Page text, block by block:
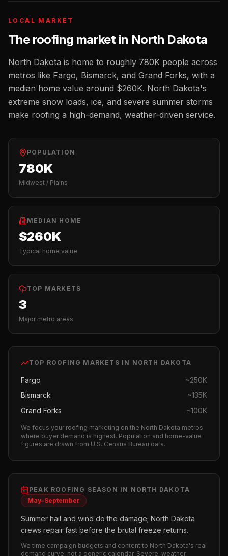
LOCAL MARKET
The roofing market in North Dakota
North Dakota is home to roughly 780K people across
metros like Fargo, Bismarck, and Grand Forks, with a
median home value around $260K. North Dakota's
extreme snow loads, ice, and severe summer storms
make roofing a high-demand, weather-driven service.
POPULATION
780K
Midwest / Plains
MEDIAN HOME
$260K
Typical home value
TOP MARKETS
3
Major metro areas
TOP ROOFING MARKETS IN NORTH DAKOTA
Fargo ~250K
Bismarck
~135K
Grand Forks
~100K
We focus your roofing marketing on the North Dakota metros
where buyer demand is highest. Population and home-value
figures are drawn from U.S. Census Bureau data.
PEAK ROOFING SEASON IN NORTH DAKOTA
May–September
Summer hail and wind do the damage; North Dakota
crews repair fast before the brutal freeze returns.
We time campaign budgets and content to North Dakota's real
demand curve, not a generic calendar. Severe-weather